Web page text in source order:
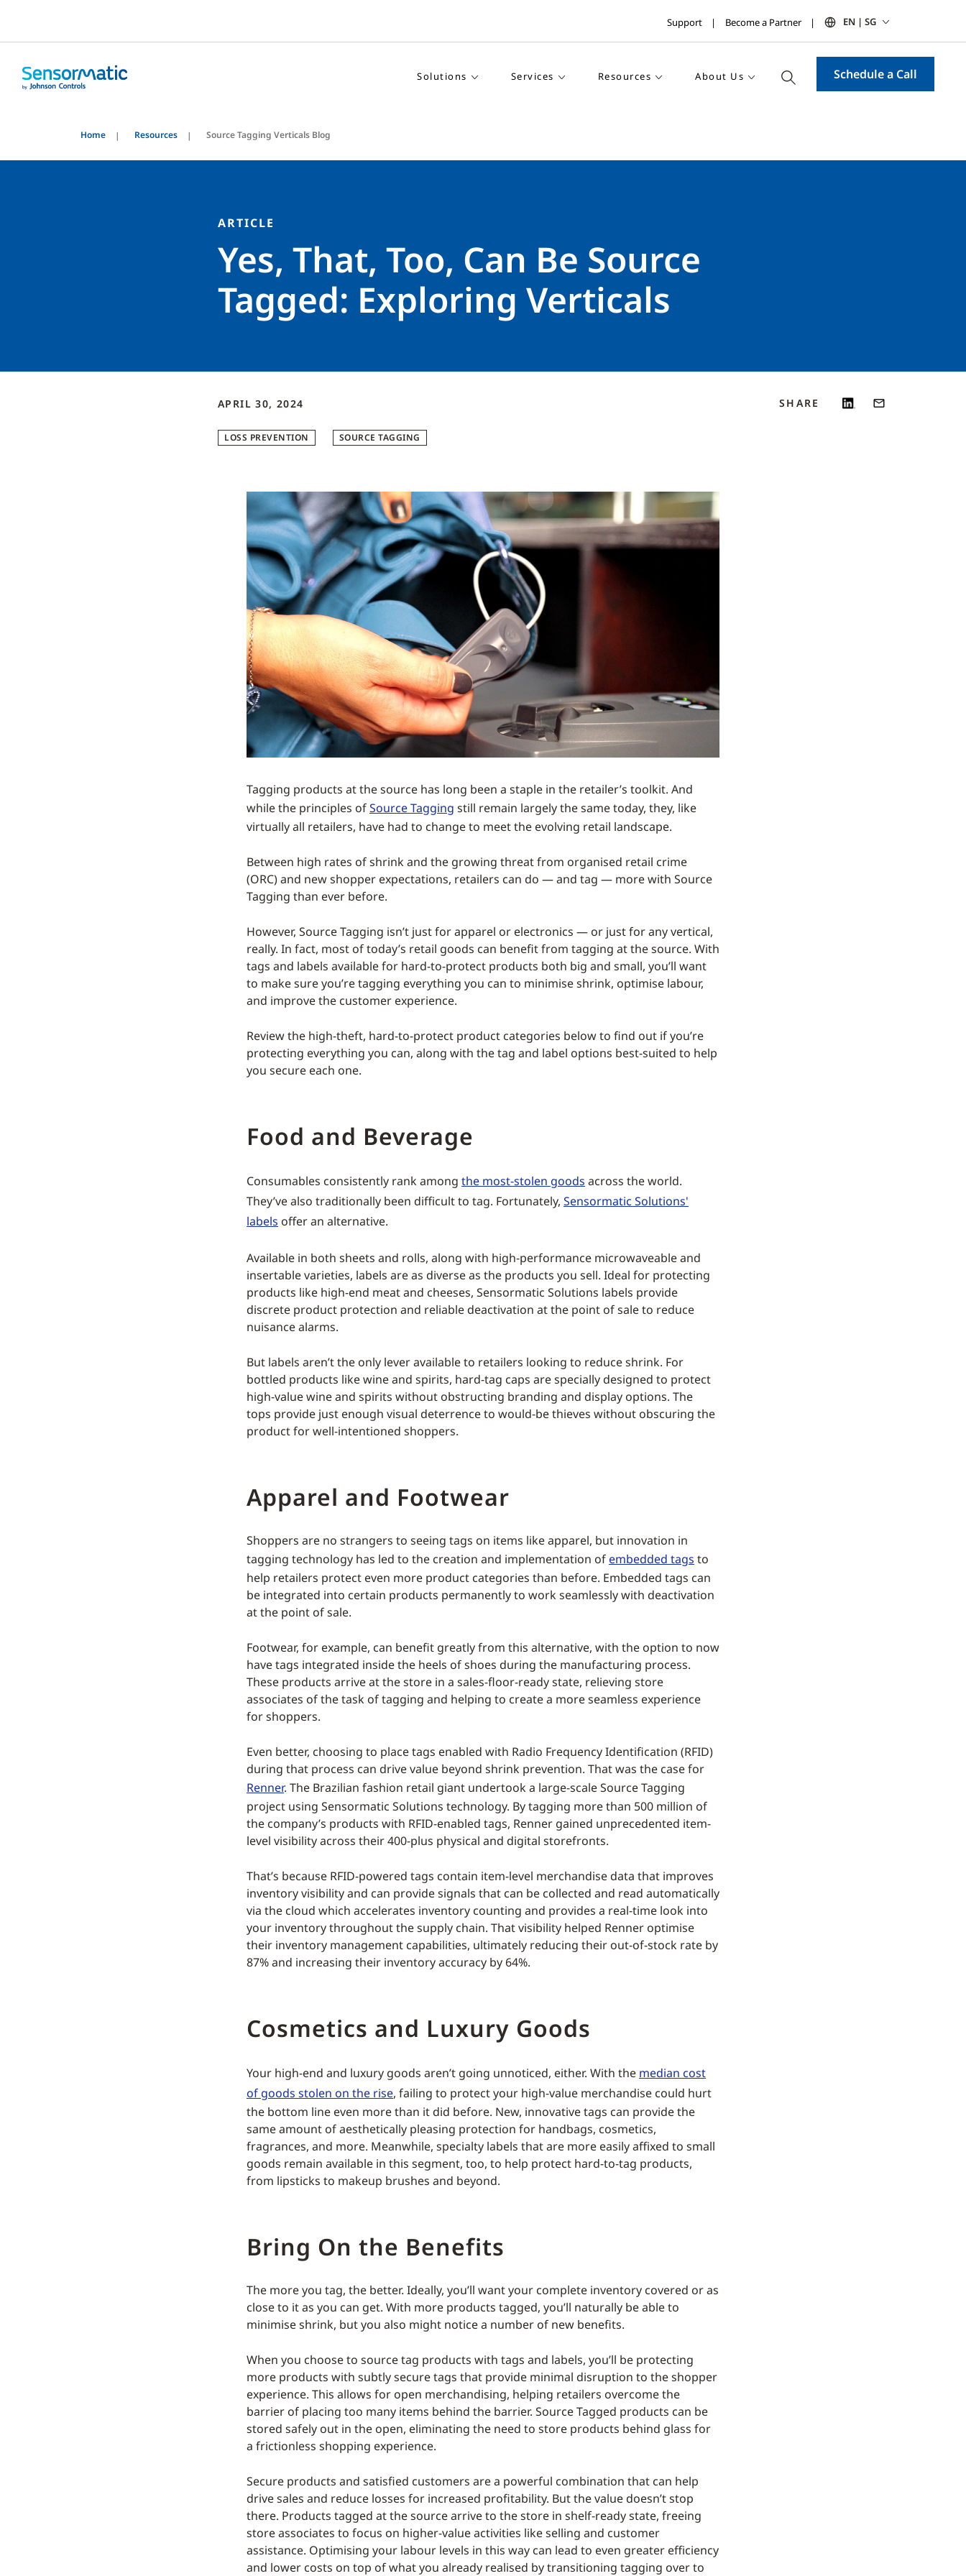
Support Become a Partner EN | SG
Solutions Services Resources About Us Schedule a Call
Home Resources Source Tagging Verticals Blog
ARTICLE
Yes, That, Too, Can Be Source
Tagged: Exploring Verticals
APRIL 30, 2024
LOSS PREVENTION SOURCE TAGGING
SHARE
Tagging products at the source has long been a staple in the retailer’s toolkit. And
while the principles ofSource Tagging still remain largely the same today, they, like
virtually all retailers, have had to change to meet the evolving retail landscape.
Between high rates of shrink and the growing threat from organised retail crime
(ORC) and new shopper expectations, retailers can do — and tag — more with Source
Tagging than ever before.
However, Source Tagging isn’t just for apparel or electronics — or just for any vertical,
really. In fact, most of today’s retail goods can benefit from tagging at the source. With
tags and labels available for hard-to-protect products both big and small, you’ll want
to make sure you’re tagging everything you can to minimise shrink, optimise labour,
and improve the customer experience.
Review the high-theft, hard-to-protect product categories below to find out if you’re
protecting everything you can, along with the tag and label options best-suited to help
you secure each one.
Food and Beverage
Consumables consistently rank among the most-stolen goods across the world.
They’ve also traditionally been difficult to tag. Fortunately, Sensormatic Solutions'
labels offer an alternative.
Available in both sheets and rolls, along with high-performance microwaveable and
insertable varieties, labels are as diverse as the products you sell. Ideal for protecting
products like high-end meat and cheeses, Sensormatic Solutions labels provide
discrete product protection and reliable deactivation at the point of sale to reduce
nuisance alarms.
But labels aren’t the only lever available to retailers looking to reduce shrink. For
bottled products like wine and spirits, hard-tag caps are specially designed to protect
high-value wine and spirits without obstructing branding and display options. The
tops provide just enough visual deterrence to would-be thieves without obscuring the
product for well-intentioned shoppers.
Apparel and Footwear
Shoppers are no strangers to seeing tags on items like apparel, but innovation in
tagging technology has led to the creation and implementation of embedded tags to
help retailers protect even more product categories than before. Embedded tags can
be integrated into certain products permanently to work seamlessly with deactivation
at the point of sale.
Footwear, for example, can benefit greatly from this alternative, with the option to now
have tags integrated inside the heels of shoes during the manufacturing process.
These products arrive at the store in a sales-floor-ready state, relieving store
associates of the task of tagging and helping to create a more seamless experience
for shoppers.
Even better, choosing to place tags enabled with Radio Frequency Identification (RFID)
during that process can drive value beyond shrink prevention. That was the case for
Renner. The Brazilian fashion retail giant undertook a large-scale Source Tagging
project using Sensormatic Solutions technology. By tagging more than 500 million of
the company’s products with RFID-enabled tags, Renner gained unprecedented item-
level visibility across their 400-plus physical and digital storefronts.
That’s because RFID-powered tags contain item-level merchandise data that improves
inventory visibility and can provide signals that can be collected and read automatically
via the cloud which accelerates inventory counting and provides a real-time look into
your inventory throughout the supply chain. That visibility helped Renner optimise
their inventory management capabilities, ultimately reducing their out-of-stock rate by
87% and increasing their inventory accuracy by 64%.
Cosmetics and Luxury Goods
Your high-end and luxury goods aren’t going unnoticed, either. With the median cost
of goods stolen on the rise, failing to protect your high-value merchandise could hurt
the bottom line even more than it did before. New, innovative tags can provide the
same amount of aesthetically pleasing protection for handbags, cosmetics,
fragrances, and more. Meanwhile, specialty labels that are more easily affixed to small
goods remain available in this segment, too, to help protect hard-to-tag products,
from lipsticks to makeup brushes and beyond.
Bring On the Benefits
The more you tag, the better. Ideally, you’ll want your complete inventory covered or as
close to it as you can get. With more products tagged, you’ll naturally be able to
minimise shrink, but you also might notice a number of new benefits.
When you choose to source tag products with tags and labels, you’ll be protecting
more products with subtly secure tags that provide minimal disruption to the shopper
experience. This allows for open merchandising, helping retailers overcome the
barrier of placing too many items behind the barrier. Source Tagged products can be
stored safely out in the open, eliminating the need to store products behind glass for
a frictionless shopping experience.
Secure products and satisfied customers are a powerful combination that can help
drive sales and reduce losses for increased profitability. But the value doesn’t stop
there. Products tagged at the source arrive to the store in shelf-ready state, freeing
store associates to focus on higher-value activities like selling and customer
assistance. Optimising your labour levels in this way can lead to even greater efficiency
and lower costs on top of what you already realised by transitioning tagging over to